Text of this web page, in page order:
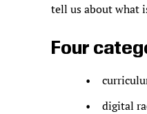
tell us about what
Four
digital